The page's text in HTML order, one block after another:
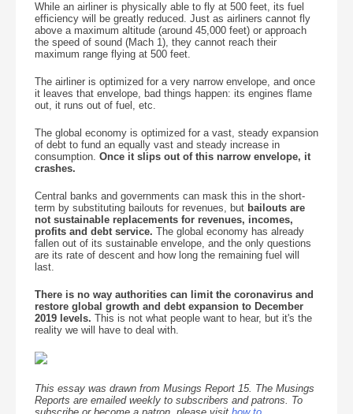
While an airliner is physically able to fly at 500 feet, its fuel
efficiency will be greatly reduced. Just as airliners cannot fly
above a maximum altitude (around 45,000 feet) or approach
the speed of sound (Mach 1), they cannot reach their
maximum range flying at 500 feet.
The airliner is optimized for a very narrow envelope, and once
it leaves that envelope, bad things happen: its engines flame
out, it runs out of fuel, etc.
The global economy is optimized for a vast, steady expansion
of debt to fund an equally vast and steady increase in
consumption. Once it slips out of this narrow envelope, it
crashes.
Central banks and governments can mask this in the short-
term by substituting bailouts for revenues, but bailouts are
not sustainable replacements for revenues, incomes,
profits and debt service. The global economy has already
fallen out of its sustainable envelope, and the only questions
are its rate of descent and how long the remaining fuel will
last.
There is no way authorities can limit the coronavirus and
restore global growth and debt expansion to December
2019 levels. This is not what people want to hear, but it's the
reality we will have to deal with.
This essay was drawn from Musings Report 15. The Musings
Reports are emailed weekly to subscribers and patrons. To